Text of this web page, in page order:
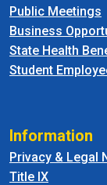
Public Meetings
Business
State Health
Student
Information
Privacy & Legal
Title IX